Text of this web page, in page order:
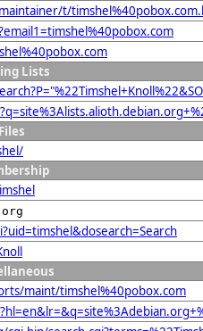
t/
Lists
Files
maint/timshel%40pobox.com